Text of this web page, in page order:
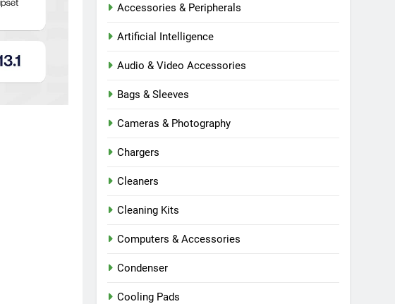
Accessories & Peripherals
Artificial Intelligence
Audio & Video Accessories
Bags & Sleeves
Cameras & Photography
Chargers
Cleaners
Cleaning Kits
Computers & Accessories
Condenser
Cooling Pads